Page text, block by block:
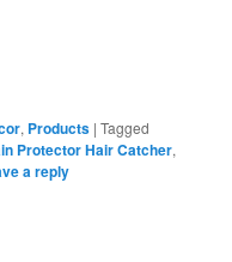
, Products |Tagged
Protector Hair Catcher,
a reply